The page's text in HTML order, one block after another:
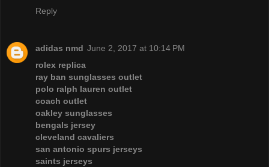
Reply
adidas nmd June 2, 2017 at 10:14 PM
rolex replica
ray ban sunglasses outlet
polo ralph lauren outlet
coach outlet
oakley sunglasses
bengals jersey
cleveland cavaliers
san antonio spurs jerseys
saints jerseys